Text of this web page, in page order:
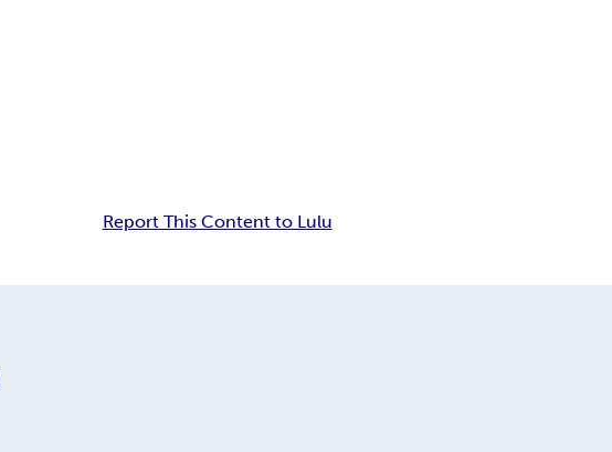
Report This Content to Lulu